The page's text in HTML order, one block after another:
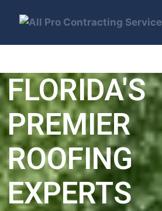
FLORIDA'S
PREMIER
ROOFING
EXPERTS